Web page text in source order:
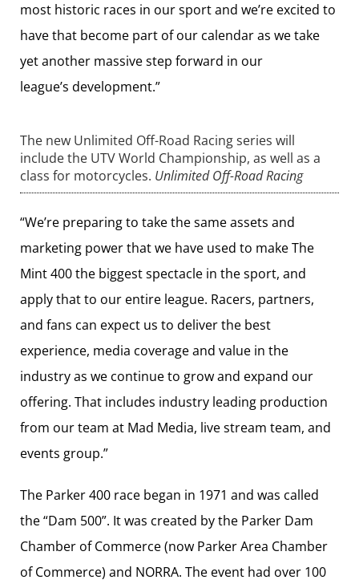
most historic races in our sport and we’re excited to
have that become part of our calendar as we take
yet another massive step forward in our
league’s development.”
The new Unlimited Off-Road Racing series will
include the UTV World Championship, as well as a
class for motorcycles. Unlimited Off-Road Racing
“We’re preparing to take the same assets and
marketing power that we have used to make The
Mint 400 the biggest spectacle in the sport, and
apply that to our entire league. Racers, partners,
and fans can expect us to deliver the best
experience, media coverage and value in the
industry as we continue to grow and expand our
offering. That includes industry leading production
from our team at Mad Media, live stream team, and
events group.”
The Parker 400 race began in 1971 and was called
the “Dam 500”. It was created by the Parker Dam
Chamber of Commerce (now Parker Area Chamber
of Commerce) and NORRA. The event had over 100